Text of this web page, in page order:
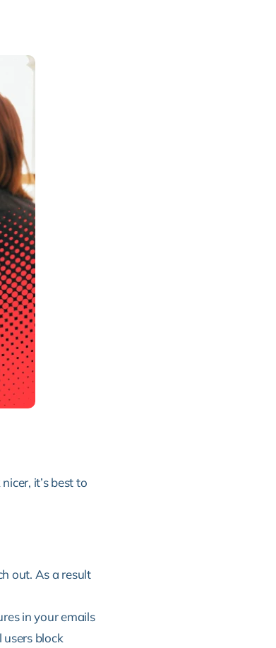
it’s best to
out. As a result
in your emails
block